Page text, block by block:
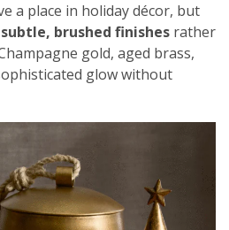
a place in holiday décor, but
subtle, brushed finishes rather
gold, aged brass,
glow without